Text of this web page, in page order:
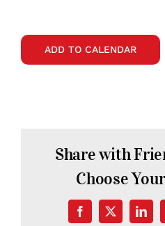
ADD TO CALENDAR
Share with
Choose
Facebook
X